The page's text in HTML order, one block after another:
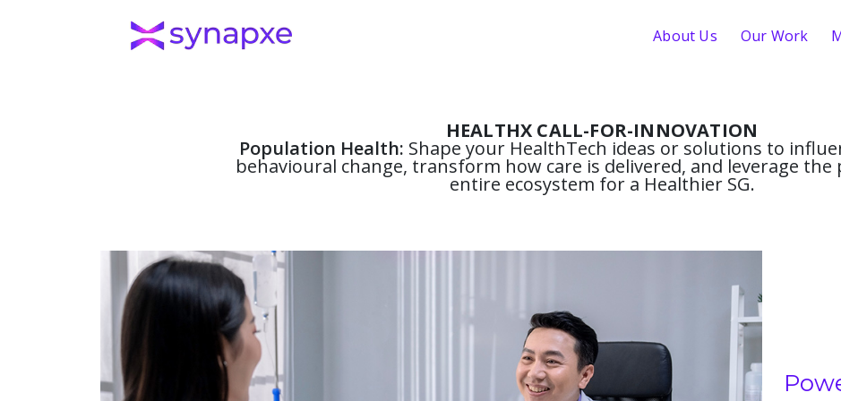
About Us Our Work
HEALTHX CALL-FOR-INNOVATION
Population Health: Shape your HealthTech ideas or solutions to
behavioural change, transform how care is delivered, and leverage
entire ecosystem for a Healthier SG.